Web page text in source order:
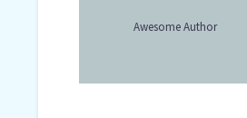
Awesome Author